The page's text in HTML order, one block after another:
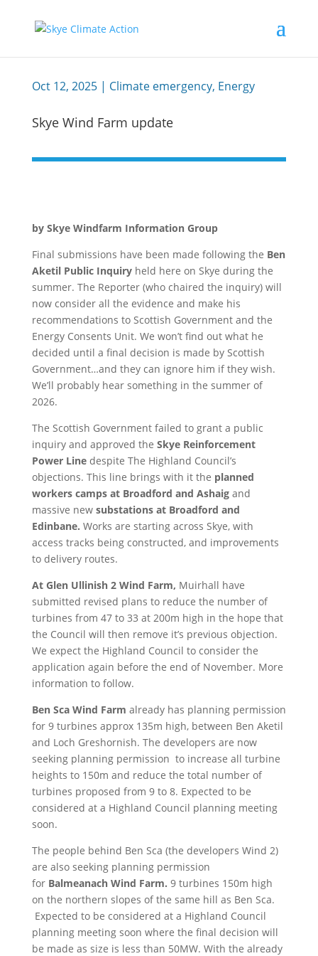
Oct 12, 2025| Climate emergency, Energy
Skye Wind Farm update
by Skye Windfarm Information Group
Final submissions have been made following the Ben
Aketil Public Inquiryheld here on Skye during the
summer. The Reporter (who chaired the inquiry) will
now consider all the evidence and make his
recommendations to Scottish Government and the
Energy Consents Unit. We won’t find out what he
decided until a final decision is made by Scottish
Government…and they can ignore him if they wish.
We’ll probably hear something in the summer of
2026.
The Scottish Government failed to grant a public
inquiry and approved the Skye Reinforcement
Power Line despite The Highland Council’s
objections. This line brings with it the planned
workers camps at Broadford and Ashaigand
massive new substations at Broadford and
Edinbane. Works are starting across Skye, with
access tracks being constructed, and improvements
to delivery routes.
At Glen Ullinish 2 Wind Farm, Muirhall have
submitted revised plans to reduce the number of
turbines from 47 to 33 at 200m high in the hope that
the Council will then remove it’s previous objection.
We expect the Highland Council to consider the
application again before the end of November. More
information to follow.
Ben Sca Wind Farm already has planning permission
for 9 turbines approx 135m high, between Ben Aketil
and Loch Greshornish. The developers are now
seeking planning permission to increase all turbine
heights to 150m and reduce the total number of
turbines proposed from 9 to 8. Expected to be
considered at a Highland Council planning meeting
soon.
The people behind Ben Sca (the developers Wind 2)
are also seeking planning permission
for Balmeanach Wind Farm. 9 turbines 150m high
on the northern slopes of the same hill as Ben Sca.
Expected to be considered at a Highland Council
planning meeting soon where the final decision will
be made as size is less than 50MW. With the already